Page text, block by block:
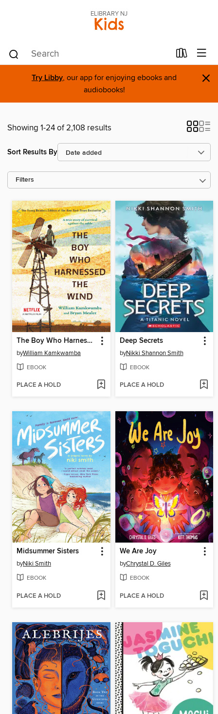
ELIBRARY NJ
Kids
Try Libby, our app for enjoying ebooks and
audiobooks!
×
Showing 1-24 of 2,108 results
Sort Results By
Filters
The Boy Who Harnessed the Wind
byWilliam Kamkwamba
EBOOK
PLACE A HOLD
Deep Secrets
byNikki Shannon Smith
EBOOK
PLACE A HOLD
Midsummer Sisters
byNiki Smith
EBOOK
PLACE A HOLD
We Are Joy
byChrystal D. Giles
EBOOK
PLACE A HOLD